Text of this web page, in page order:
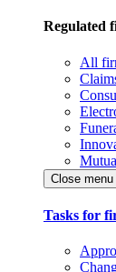
Regulated
All
Close menu
Tasks for